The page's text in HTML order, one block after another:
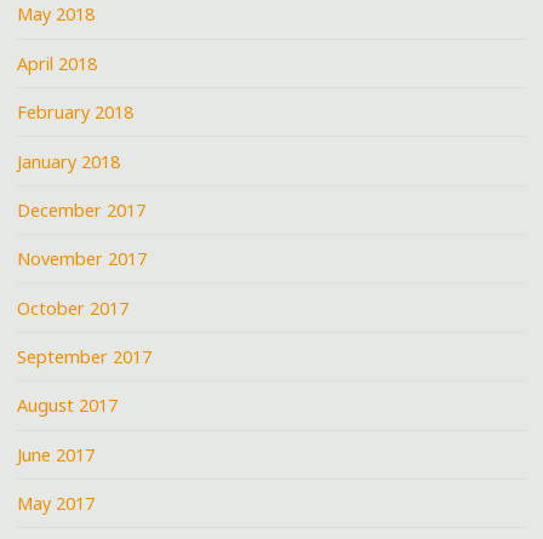
May 2018
April 2018
February 2018
January 2018
December 2017
November 2017
October 2017
September 2017
August 2017
June 2017
May 2017